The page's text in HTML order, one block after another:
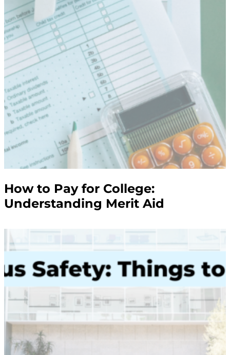
How to Pay for College:
Understanding Merit Aid